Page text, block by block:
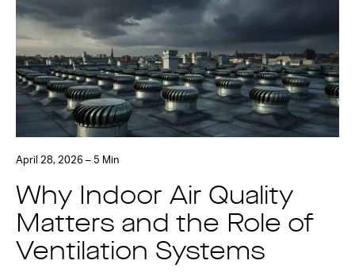
April 28, 2026 – 5 Min
Why Indoor Air Quality
Matters and the Role of
Ventilation Systems